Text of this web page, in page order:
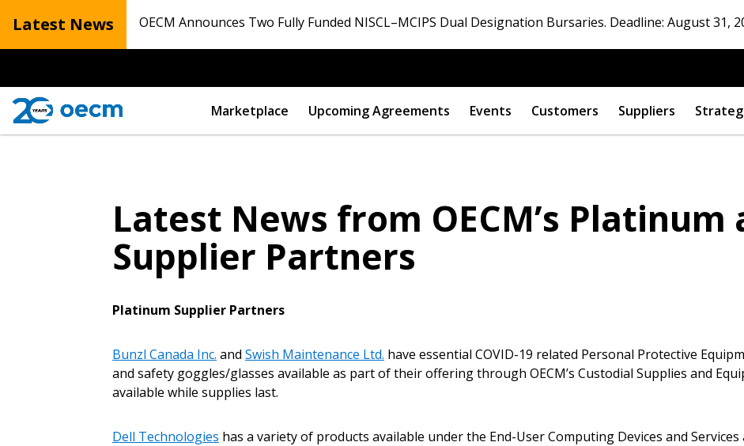
Latest News OECM Announces Two Fully Funded NISCL–MCIPS Dual Designation Bursaries. Deadline: August 31,
Marketplace Upcoming Agreements Events Customers Suppliers
Latest News from OECM’s Platinum
Supplier Partners
Platinum Supplier Partners
Bunzl Canada Inc. and Swish Maintenance Ltd. have essential COVID-19 related Personal Protective
and safety goggles/glasses available as part of their offering through OECM’s Custodial Supplies and
available while supplies last.
Dell Technologies has a variety of products available under the End-User Computing Devices and